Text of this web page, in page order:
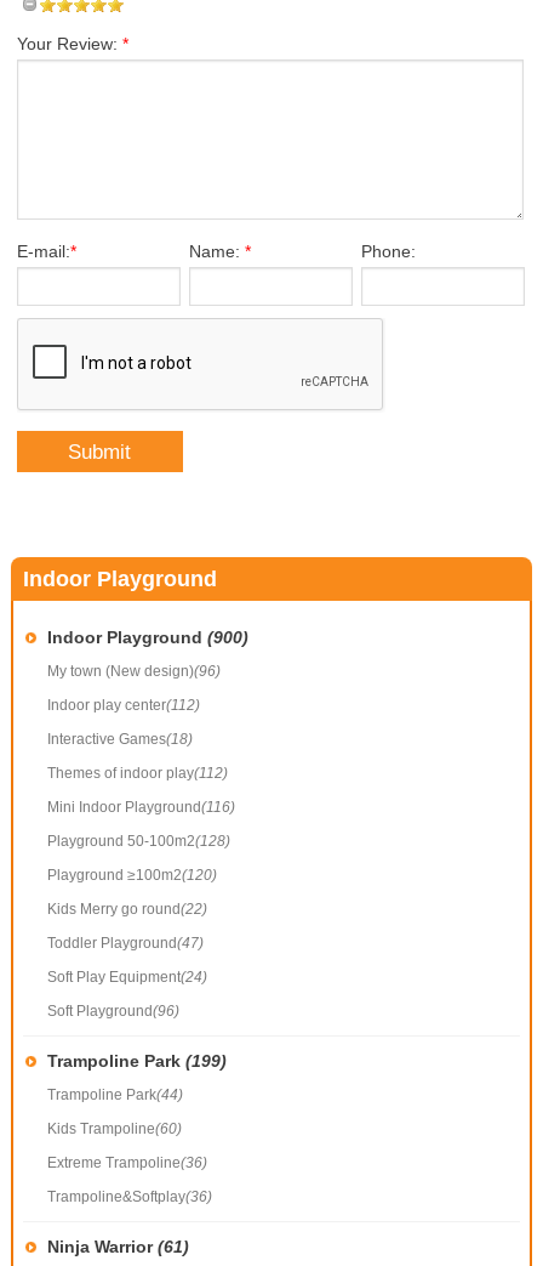
Your Review: *
E-mail:* Name: * Phone:
Indoor Playground
Indoor Playground (900)
My town (New design)(96)
Indoor play center(112)
Interactive Games(18)
Themes of indoor play(112)
Mini Indoor Playground(116)
Playground 50-100m2(128)
Playground ≥100m2(120)
Kids Merry go round(22)
Toddler Playground(47)
Soft Play Equipment(24)
Soft Playground(96)
Trampoline Park (199)
Trampoline Park(44)
Kids Trampoline(60)
Extreme Trampoline(36)
Trampoline&Softplay(36)
Ninja Warrior(61)